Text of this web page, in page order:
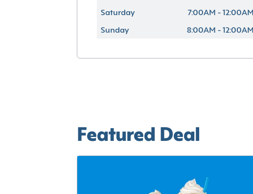
Saturday 7:00AM - 12:00AM
Sunday 8:00AM - 12:00AM
Featured Deal